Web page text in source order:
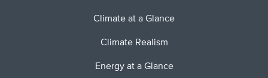
Climate at a Glance
Climate Realism
Energy at a Glance